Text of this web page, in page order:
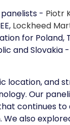
- Piotr
Lockheed
for Poland,
and Slovakia
location,
Our
continues
also